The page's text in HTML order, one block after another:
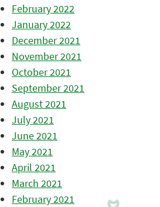
February 2022
January 2022
December 2021
November 2021
October 2021
September 2021
August 2021
July 2021
June 2021
May 2021
April 2021
March 2021
February 2021